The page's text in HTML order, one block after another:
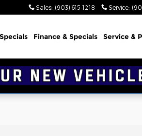
Sales: (903) 615-1218 Service:
Finance & Specials Service &